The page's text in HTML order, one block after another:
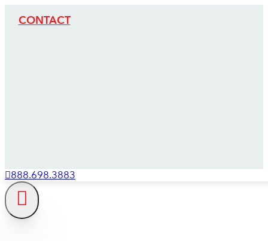
CONTACT
888.698.3883